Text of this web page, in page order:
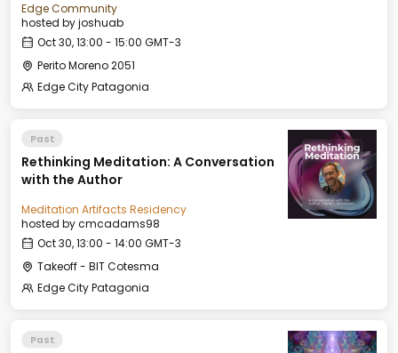
Edge Community
hosted byjoshuab
Oct 30, 13:00 - 15:00 GMT-3
Perito Moreno 2051
Edge City Patagonia
Past
Rethinking Meditation: A Conversation
with the Author
Meditation Artifacts Residency
hosted bycmcadams98
Oct 30, 13:00 - 14:00 GMT-3
Takeoff - BIT Cotesma
Edge City Patagonia
Past